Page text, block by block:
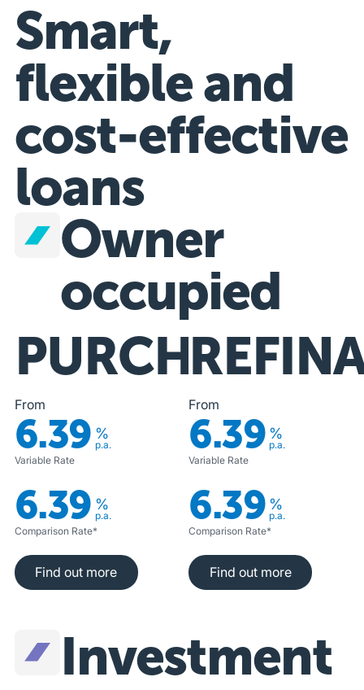
Smart,
flexible and
cost-effective
loans
Owner
occupied
PURCHASE
From
6.39 %
p.a.
Variable Rate
6.39 %
p.a.
Comparison Rate*
Find out more
Find out more
From
6.39 %
p.a.
Variable Rate
6.39 %
p.a.
Comparison Rate*
Find out more
Find out more
Investment